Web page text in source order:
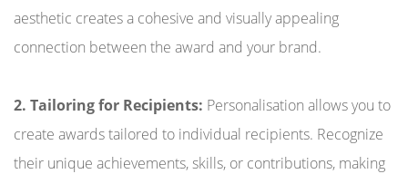
aesthetic creates a cohesive and visually appealing
connection between the award and your brand.
2. Tailoring for Recipients: Personalisation allows you to
create awards tailored to individual recipients. Recognize
their unique achievements, skills, or contributions, making